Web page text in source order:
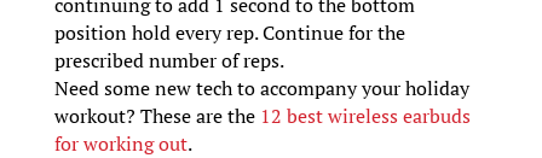
position hold every rep. Continue for the
prescribed number of reps.
Need some new tech to accompany your holiday
workout? These are the 12 best wireless earbuds
for working out.